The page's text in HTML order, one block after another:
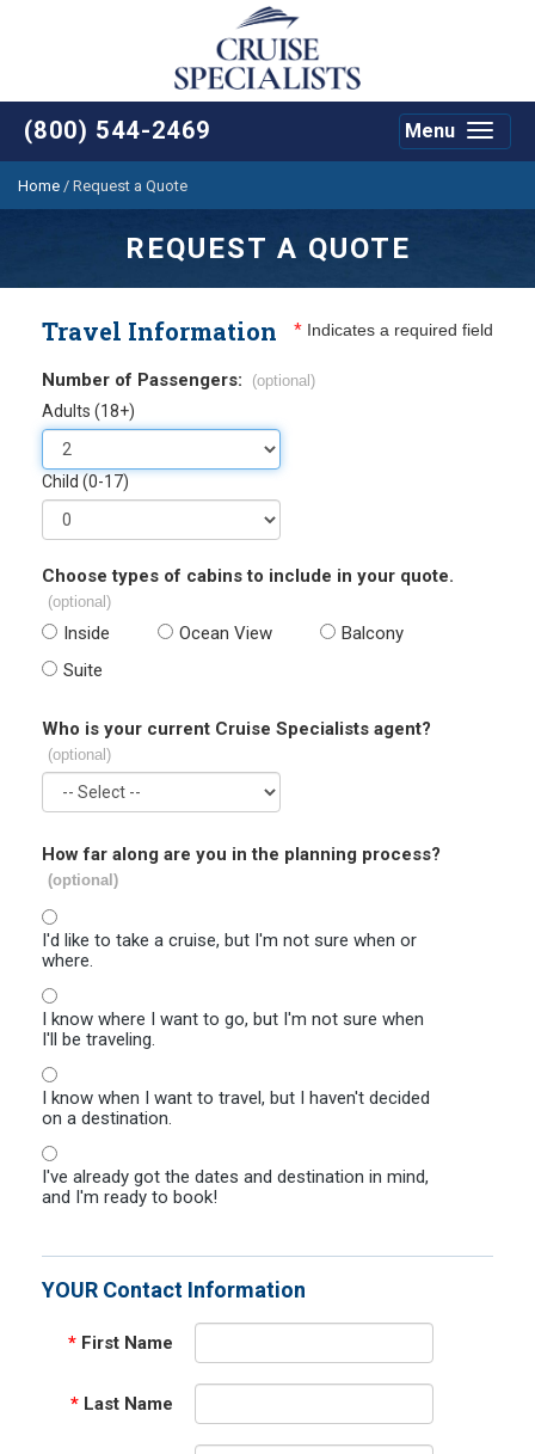
(800) 544-2469
Toggle
Menu
Home / Request a Quote
REQUEST A QUOTE
Travel Information * Indicates a required field
Number of Passengers: (optional)
Adults (18+)
Child (0-17)
Choose types of cabins to include in your quote.
(optional)
Inside Ocean View
Balcony
Suite
Who is your current Cruise Specialists agent?
(optional)
How far along are you in the planning process?
(optional)
I'd like to take a cruise, but I'm not sure when or
where.
I know where I want to go, but I'm not sure when
I'll be traveling.
I know when I want to travel, but I haven't decided
on a destination.
I've already got the dates and destination in mind,
and I'm ready to book!
YOUR Contact Information
* First Name
* Last Name